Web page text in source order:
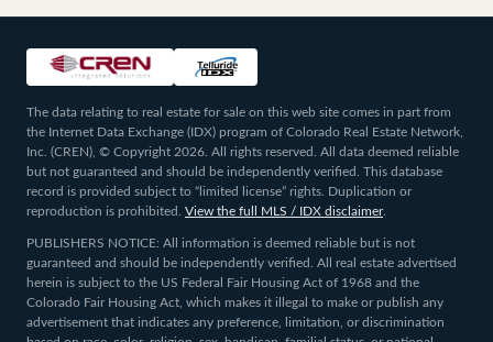
The data relating to real estate for sale on this web site comes in part from
the Internet Data Exchange (IDX) program of Colorado Real Estate Network,
Inc. (CREN), © Copyright 2026. All rights reserved. All data deemed reliable
but not guaranteed and should be independently verified. This database
record is provided subject to “limited license” rights. Duplication or
reproduction is prohibited.
View the full MLS / IDX disclaimer.
PUBLISHERS NOTICE: All information is deemed reliable but is not
guaranteed and should be independently verified. All real estate advertised
herein is subject to the US Federal Fair Housing Act of 1968 and the
Colorado Fair Housing Act, which makes it illegal to make or publish any
advertisement that indicates any preference, limitation, or discrimination